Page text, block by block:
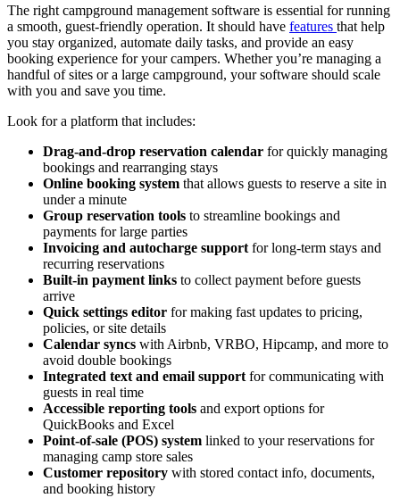
The right campground management software is essential for running
a smooth, guest-friendly operation. It should have features that help
you stay organized, automate daily tasks, and provide an easy
booking experience for your campers. Whether you’re managing a
handful of sites or a large campground, your software should scale
with you and save you time.
Look for a platform that includes:
Drag-and-drop reservation calendar for quickly managing
bookings and rearranging stays
Online booking system that allows guests to reserve a site in
under a minute
Group reservation tools to streamline bookings and
payments for large parties
Invoicing and autocharge support for long-term stays and
recurring reservations
Built-in payment links to collect payment before guests
arrive
Quick settings editor for making fast updates to pricing,
policies, or site details
Calendar syncs with Airbnb, VRBO, Hipcamp, and more to
avoid double bookings
Integrated text and email support for communicating with
guests in real time
Accessible reporting tools and export options for
QuickBooks and Excel
Point-of-sale (POS) system linked to your reservations for
managing camp store sales
Customer repository with stored contact info, documents,
and booking history